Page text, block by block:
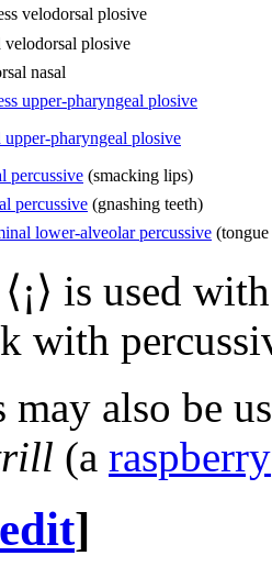
velodorsal plosive
velodorsal plosive
nasal
upper-pharyngeal plosive
upper-pharyngeal plosive
percussive (smacking lips)
percussive (gnashing teeth)
lower-alveolar percussive (tongue
¡⟩ is used
with
may also be
(a raspberry
edit]